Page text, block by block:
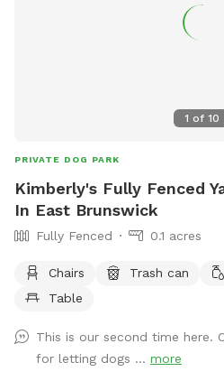
1 of 10
PRIVATE DOG PARK
Kimberly's Fully Fenced
In East Brunswick
Fully Fenced 0.1 acres
Chairs Trash can
Table
This is our second time here.
for letting dogs ... more